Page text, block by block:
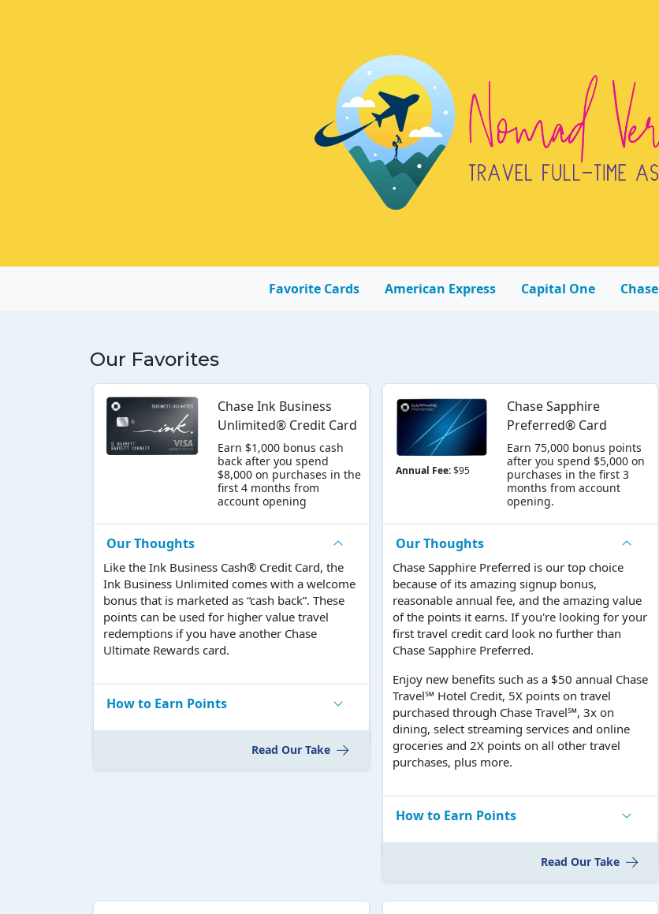
Favorite Cards American Express Capital One Chase
Our Favorites
Chase Ink Business
Unlimited® Credit Card
Earn $1,000 bonus cash
back after you spend
$8,000 on purchases in the
first 4 months from
account opening
Our Thoughts
Like the Ink Business Cash® Credit Card, the
Ink Business Unlimited comes with a welcome
bonus that is marketed as “cash back”. These
points can be used for higher value travel
redemptions if you have another Chase
Ultimate Rewards card.
How to Earn Points
Read Our Take
Annual Fee:$95
Chase Sapphire
Preferred® Card
Earn 75,000 bonus points
after you spend $5,000 on
purchases in the first 3
months from account
opening.
Our Thoughts
Chase Sapphire Preferred is our top choice
because of its amazing signup bonus,
reasonable annual fee, and the amazing value
of the points it earns. If you're looking for your
first travel credit card look no further than
Chase Sapphire Preferred.
Enjoy new benefits such as a $50 annual Chase
Travel℠ Hotel Credit, 5X points on travel
purchased through Chase Travel℠, 3x on
dining, select streaming services and online
groceries and 2X points on all other travel
purchases, plus more.
How to Earn Points
Read Our Take